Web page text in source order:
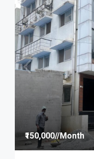
₹150,000//Month